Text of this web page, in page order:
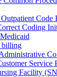
Code
Coding
billing
Service
Facility